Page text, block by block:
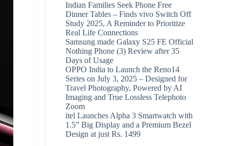
Indian Families Seek Phone Free
Dinner Tables – Finds vivo Switch Off
Study 2025, A Reminder to Prioritize
Real Life Connections
Samsung made Galaxy S25 FE Official
Nothing Phone (3) Review after 35
Days of Usage
OPPO India to Launch the Reno14
Series on July 3, 2025 – Designed for
Travel Photography, Powered by AI
Imaging and True Lossless Telephoto
Zoom
itel Launches Alpha 3 Smartwatch with
1.5” Big Display and a Premium Bezel
Design at just Rs. 1499